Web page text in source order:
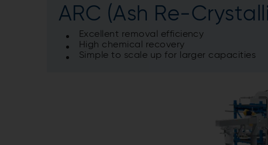
ARC (Ash Re-
Excellent removal efficiency
High chemical recovery
Simple to scale up for larger capacities